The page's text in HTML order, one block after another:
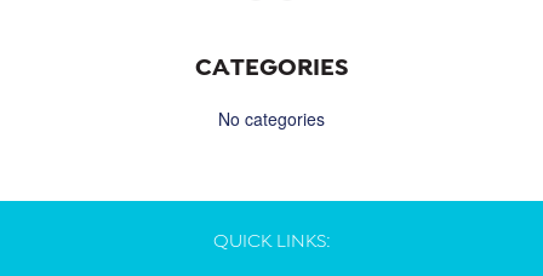
CATEGORIES
No categories
QUICK LINKS: